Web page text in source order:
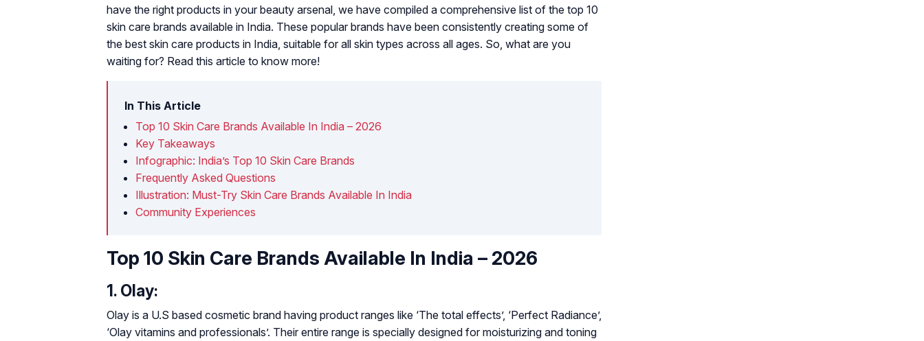
have the right products in your beauty arsenal, we have compiled a comprehensive list of the top 10
skin care brands available in India. These popular brands have been consistently creating some of
the best skin care products in India, suitable for all skin types across all ages. So, what are you
waiting for? Read this article to know more!
In This Article
Top 10 Skin Care Brands Available In India – 2026
Key Takeaways
Infographic: India’s Top 10 Skin Care Brands
Frequently Asked Questions
Illustration: Must-Try Skin Care Brands Available In India
Community Experiences
Top 10 Skin Care Brands Available In India – 2026
1. Olay:
Olay is a U.S based cosmetic brand having product ranges like ‘The total effects’, ‘Perfect Radiance’,
‘Olay vitamins and professionals’. Their entire range is specially designed for moisturizing and toning